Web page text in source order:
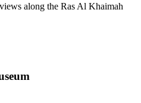
along the Ras Al Khaimah